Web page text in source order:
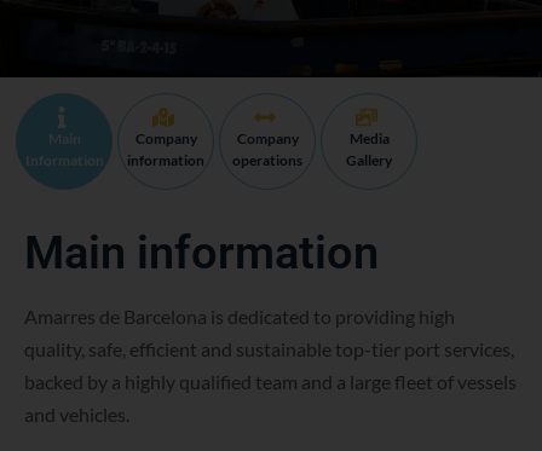
Main
Information
Company
information
Company
operations
Media
Gallery
Main information
Amarres de Barcelona is dedicated to providing high
quality, safe, efficient and sustainable top-tier port services,
backed by a highly qualified team and a large fleet of vessels
and vehicles.